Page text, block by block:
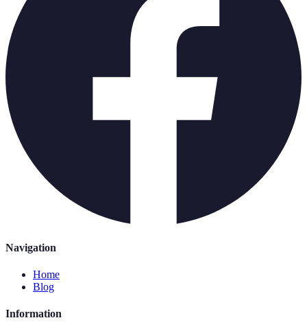
Navigation
Home
Blog
Information